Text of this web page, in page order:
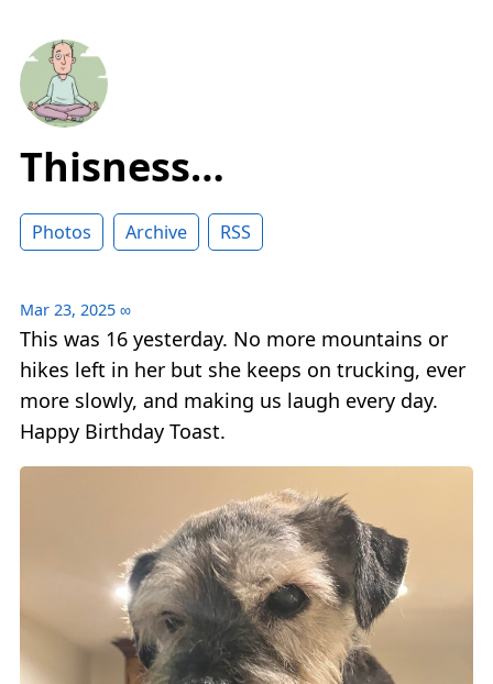
Thisness…
Photos Archive RSS
Mar 23, 2025 ∞
This was 16 yesterday. No more mountains or
hikes left in her but she keeps on trucking, ever
more slowly, and making us laugh every day.
Happy Birthday Toast.